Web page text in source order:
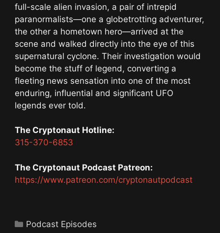
full-scale alien invasion, a pair of intrepid
paranormalists—one a globetrotting adventurer,
the other a hometown hero—arrived at the
scene and walked directly into the eye of this
supernatural cyclone. Their investigation would
become the stuff of legend, converting a
fleeting news sensation into one of the most
enduring, influential and significant UFO
legends ever told.
The Cryptonaut Hotline:
315-370-6853
The Cryptonaut Podcast Patreon:
https://www.patreon.com/cryptonautpodcast
Categories
Podcast Episodes